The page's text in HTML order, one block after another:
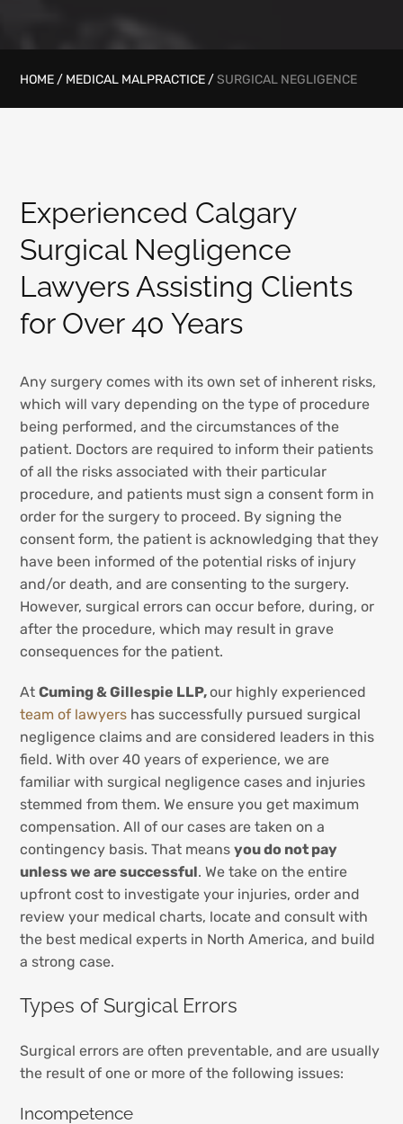
HOME / MEDICAL MALPRACTICE /SURGICAL NEGLIGENCE
Experienced Calgary
Surgical Negligence
Lawyers Assisting Clients
for Over 40 Years
Any surgery comes with its own set of inherent risks,
which will vary depending on the type of procedure
being performed, and the circumstances of the
patient. Doctors are required to inform their patients
of all the risks associated with their particular
procedure, and patients must sign a consent form in
order for the surgery to proceed. By signing the
consent form, the patient is acknowledging that they
have been informed of the potential risks of injury
and/or death, and are consenting to the surgery.
However, surgical errors can occur before, during, or
after the procedure, which may result in grave
consequences for the patient.
AtCuming & Gillespie LLP,our highly experienced
team of lawyers has successfully pursued surgical
negligence claims and are considered leaders in this
field. With over 40 years of experience, we are
familiar with surgical negligence cases and injuries
stemmed from them. We ensure you get maximum
compensation. All of our cases are taken on a
contingency basis. That meansyou do not pay
unless we are successful. We take on the entire
upfront cost to investigate your injuries, order and
review your medical charts, locate and consult with
the best medical experts in North America, and build
a strong case.
Types of Surgical Errors
Surgical errors are often preventable, and are usually
the result of one or more of the following issues:
Incompetence